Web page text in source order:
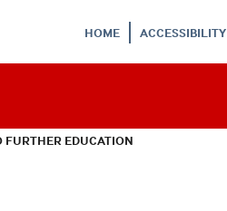
HOME ACCESSIBILITY
EDUCATION